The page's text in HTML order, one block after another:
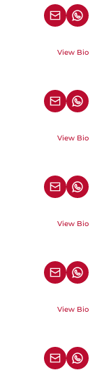
View Bio
View Bio
View Bio
View Bio